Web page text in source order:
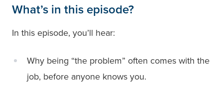
What’s in this episode?
In this episode, you’ll hear:
Why being “the problem” often comes with the
job, before anyone knows you.